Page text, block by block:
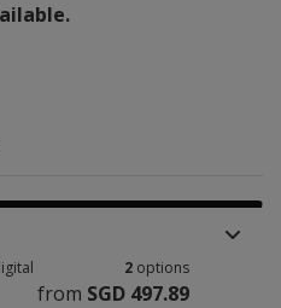
2 options
from SGD 497.89